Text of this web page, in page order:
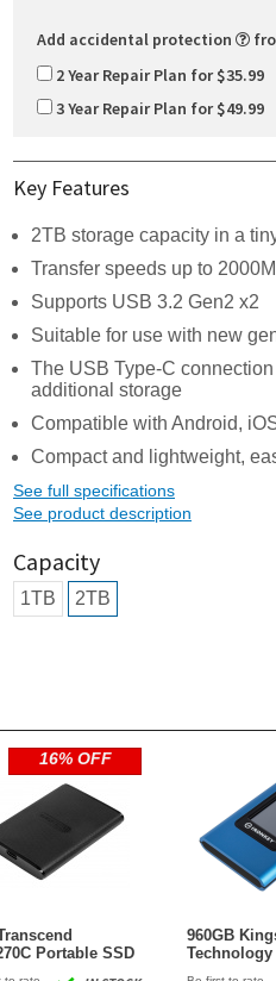
Add accidental protection
2 Year Repair Plan for $35.99
3 Year Repair Plan for $49.99
Key Features
2TB storage capacity in a
Transfer speeds up to
Supports USB 3.2 Gen2 x2
Suitable for use with new
The USB Type-C
additional storage
Compatible with Android,
Compact and lightweight,
See full specifications
See product description
Capacity
1TB 2TB
16% OFF
Portable SSD
960GB